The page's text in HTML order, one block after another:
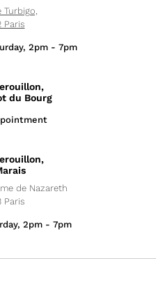
News
Artists
Fairs
Editions
Turbigo,
Paris
2pm - 7pm
du Bourg
de Nazareth
Paris
2pm - 7pm